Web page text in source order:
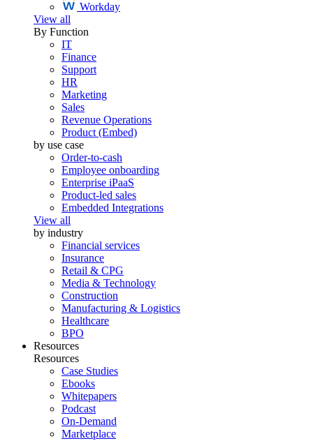
Workday
View all
By Function
IT
Finance
Support
HR
Marketing
Sales
Revenue Operations
Product (Embed)
by use case
Order-to-cash
Employee onboarding
Enterprise iPaaS
Product-led sales
Embedded Integrations
View all
by industry
Financial services
Insurance
Retail & CPG
Media & Technology
Construction
Manufacturing & Logistics
Healthcare
BPO
Resources
Resources
Case Studies
Ebooks
Whitepapers
Podcast
On-Demand
Marketplace